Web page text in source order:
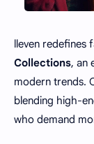
lleven redefines
Collections, an
modern trends.
blending high-
who demand